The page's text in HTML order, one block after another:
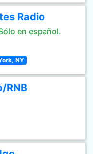
Radio
en español.
NY
RNB